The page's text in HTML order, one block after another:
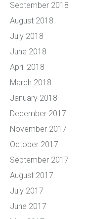
September 2018
August 2018
July 2018
June 2018
April 2018
March 2018
January 2018
December 2017
November 2017
October 2017
September 2017
August 2017
July 2017
June 2017